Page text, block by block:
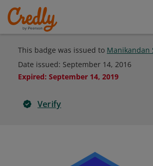
This badge was issued to Manikandan
Date issued: September 14, 2016
Expired: September 14, 2019
Verify